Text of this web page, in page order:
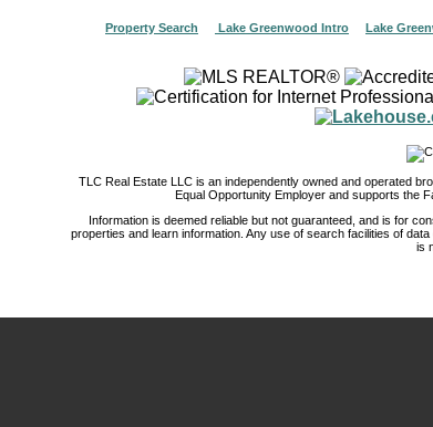
Property Search Lake Greenwood Intro Lake
TLC Real Estate LLC is an independently owned and operated
Equal Opportunity Employer and supports the
Information is deemed reliable but not guaranteed, and is for
properties and learn information. Any use of search facilities of
is